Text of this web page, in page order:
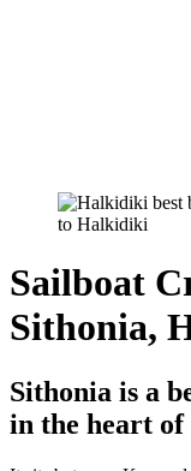
Sailboat
Sithonia,
Sithonia is a
in the heart